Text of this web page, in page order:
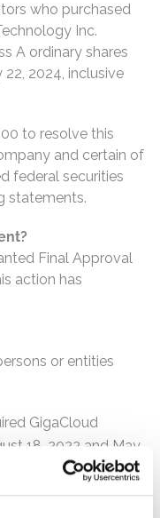
who purchased
Inc.
A ordinary shares
2024, inclusive
to resolve this
and certain of
federal securities
statements.
Final Approval
action has
or entities
GigaCloud
18, 2022 and May